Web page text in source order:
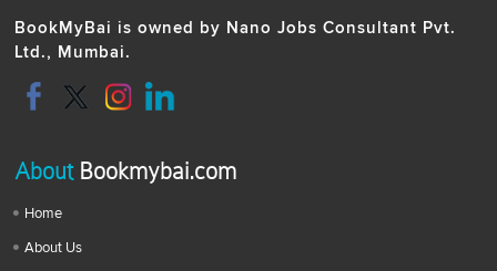
BookMyBai is owned by Nano Jobs Consultant Pvt.
Ltd., Mumbai.
AboutBookmybai.com
Home
About Us